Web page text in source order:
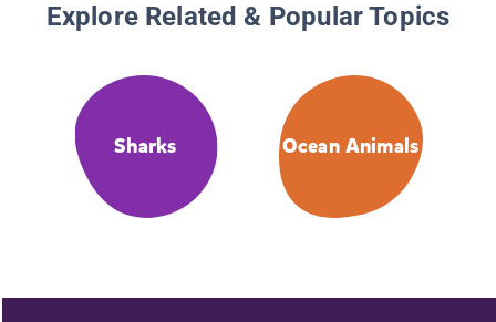
Explore Related & Popular Topics
Sharks Ocean Animals